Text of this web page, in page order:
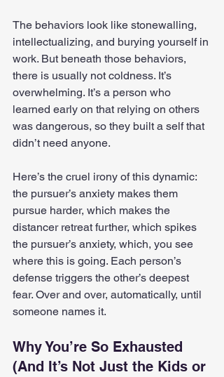
The behaviors look like stonewalling,
intellectualizing, and burying yourself in
work. But beneath those behaviors,
there is usually not coldness. It’s
overwhelming. It’s a person who
learned early on that relying on others
was dangerous, so they built a self that
didn’t need anyone.
Here’s the cruel irony of this dynamic:
the pursuer’s anxiety makes them
pursue harder, which makes the
distancer retreat further, which spikes
the pursuer’s anxiety, which, you see
where this is going. Each person’s
defense triggers the other’s deepest
fear. Over and over, automatically, until
someone names it.
Why You’re So Exhausted
(And It’s Not Just the Kids or